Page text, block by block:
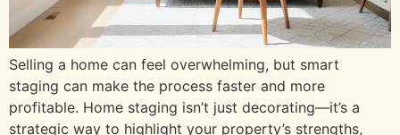
Selling a home can feel overwhelming, but smart
staging can make the process faster and more
profitable. Home staging isn’t just decorating—it’s a
strategic way to highlight your property’s strengths,